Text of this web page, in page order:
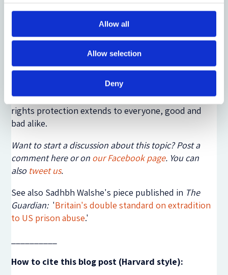
Allow all
Allow selection
Deny
Conservatives are giving increasingly strong
indications that they indeed intend to dismantle the
Act after the next general election if they win an
needed to enable the electorate to weigh up the
choices it is facing. However, it is difficult to see how
such a debate can take place as long as there is
widespread media denial of the fact that human
rights protection extends to everyone, good and
bad alike.
Want to start a discussion about this topic? Post a
comment here or on our Facebook page. You can
also tweet us.
See also Sadhbh Walshe's piece published in The
Guardian:'Britain's double standard on extradition
to US prison abuse.'
How to cite this blog post (Harvard style):